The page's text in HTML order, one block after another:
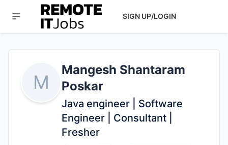
SIGN UP/LOGIN
M
Mangesh Shantaram
Poskar
Java engineer | Software
Engineer | Consultant |
Fresher